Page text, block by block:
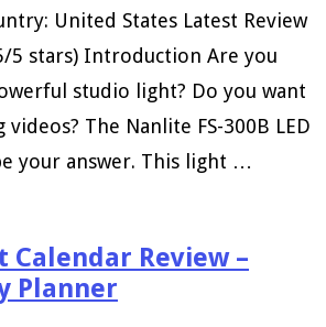
United States Latest Review
(5/5 stars) Introduction Are you
studio light? Do you want
The Nanlite FS-300B LED
your answer. This light …
Calendar Review –
Planner